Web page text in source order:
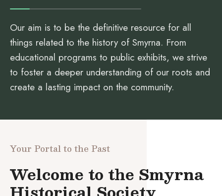
Our aim is to be the definitive resource for all
things related to the history of Smyrna. From
educational programs to public exhibits, we strive
to foster a deeper understanding of our roots and
create a lasting impact on the community.
Your Portal to the Past
Welcome to the Smyrna